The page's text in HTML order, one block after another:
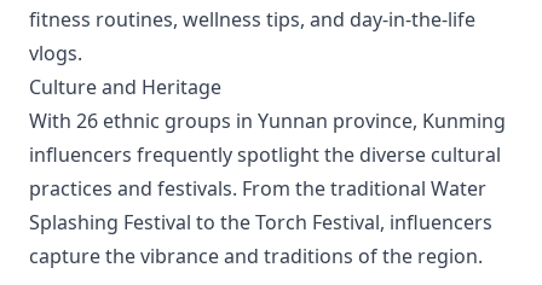
fitness routines, wellness tips, and day-in-the-life
vlogs.
Culture and Heritage
With 26 ethnic groups in Yunnan province, Kunming
influencers frequently spotlight the diverse cultural
practices and festivals. From the traditional Water
Splashing Festival to the Torch Festival, influencers
capture the vibrance and traditions of the region.